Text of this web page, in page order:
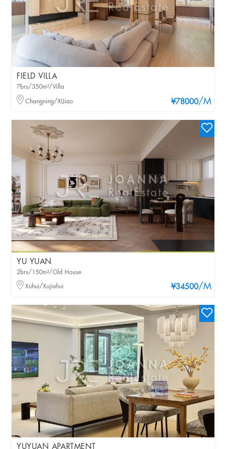
FIELD VILLA
¥78000/M
7brs/350m²/Villa
Changning/XIJiao
YU YUAN
¥34500/M
2brs/150m²/Old House
Xuhui/Xujiahui
YUYUAN APARTMENT